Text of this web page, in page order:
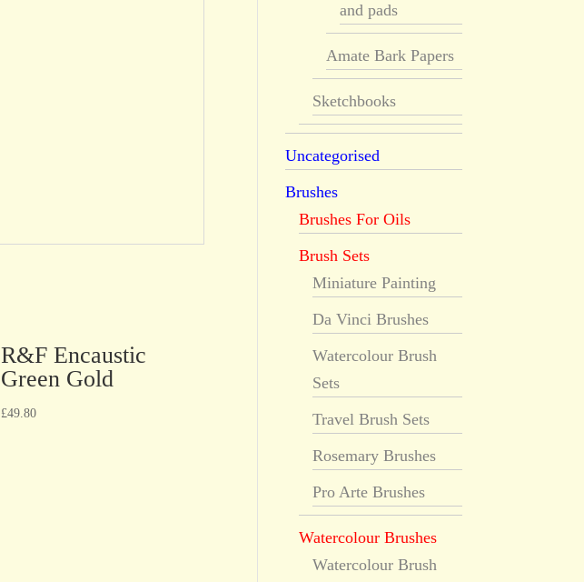
R&F Encaustic
Green Gold
£49.80
and pads
Amate Bark Papers
Sketchbooks
Uncategorised
Brushes
Brushes For Oils
Brush Sets
Miniature Painting
Da Vinci Brushes
Watercolour Brush
Sets
Travel Brush Sets
Rosemary Brushes
Pro Arte Brushes
Watercolour Brushes
Watercolour Brush